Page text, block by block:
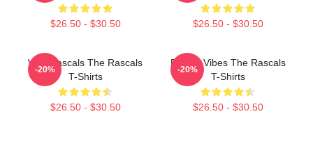
$26.50 - $30.50 $26.50 - $30.50
Wild Rascals The Rascals
T-Shirts
$26.50 - $30.50
-20%
Rascal Vibes The Rascals
T-Shirts
$26.50 - $30.50
-20%